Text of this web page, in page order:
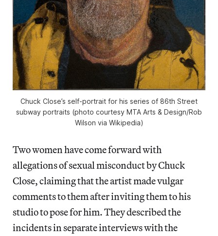
Chuck Close’s self-portrait for his series of 86th Street
subway portraits (photo courtesy MTA Arts & Design/Rob
Wilson via Wikipedia)
Two women have come forward with
allegations of sexual misconduct by Chuck
Close, claiming that the artist made vulgar
comments to them after inviting them to his
studio to pose for him. They described the
incidents in separate interviews with the